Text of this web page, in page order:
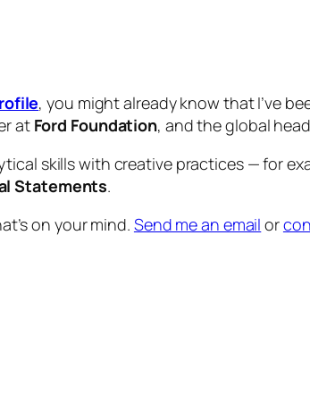
, you might already know that I’ve
at Ford Foundation, and the global
skills with creative practices — for
Statements.
on your mind. Send me an email or